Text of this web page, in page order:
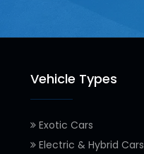
Vehicle Types
Exotic Cars
Electric & Hybrid Cars